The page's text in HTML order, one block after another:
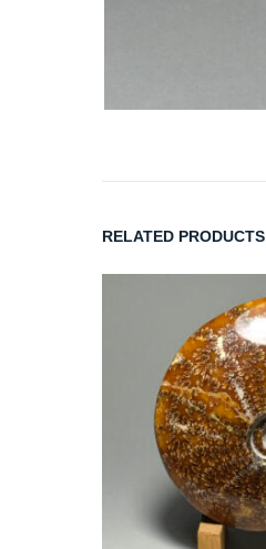
RELATED PRODUCTS